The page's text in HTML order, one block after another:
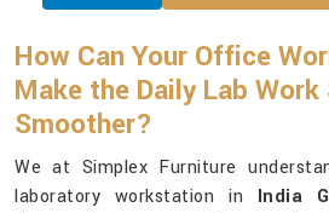
How Can Your Office
Make the Daily Lab Work
Smoother?
We at Simplex Furniture
laboratory workstation in India